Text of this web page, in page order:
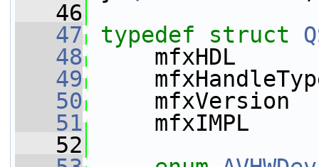
   46
   47
typedef struct
   48
   49
   50
   51
   52